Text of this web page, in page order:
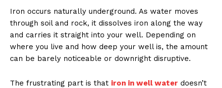
Iron occurs naturally underground. As water moves
through soil and rock, it dissolves iron along the way
and carries it straight into your well. Depending on
where you live and how deep your well is, the amount
can be barely noticeable or downright disruptive.
The frustrating part is that iron in well water doesn’t